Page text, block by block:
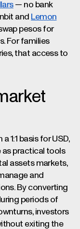
— no bank
and Lemon
pesos for
For families
that access to
1:1 basis for USD,
as practical tools
assets markets,
and
By converting
periods of
investors
exiting the